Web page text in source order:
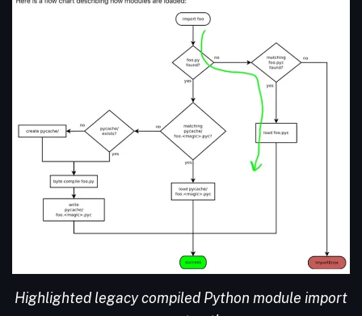
Highlighted legacy compiled Python module import